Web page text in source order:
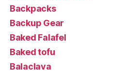
Backpacks
Backup Gear
Baked Falafel
Baked tofu
Balaclava